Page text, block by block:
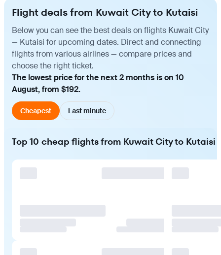
Flight deals from Kuwait City to Kutaisi
Below you can see the best deals on flights Kuwait City
— Kutaisi for upcoming dates. Direct and connecting
flights from various airlines — compare prices and
choose the right ticket.
The lowest price for the next 2 months is on 10
August, from $192.
Cheapest Last minute
Top 10 cheap flights from Kuwait City to Kutaisi